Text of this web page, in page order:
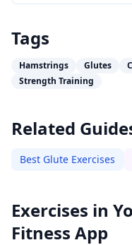
Tags
Hamstrings Glutes
Strength Training
Related
Best Glute Exercises
Exercises in
Fitness App